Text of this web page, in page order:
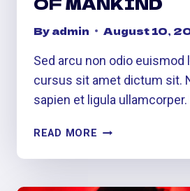
Byadmin August 10,
Sed arcu non odio euismod
cursus sit amet dictum sit.
sapien et ligula
READ MORE UNIVERSAL
OF